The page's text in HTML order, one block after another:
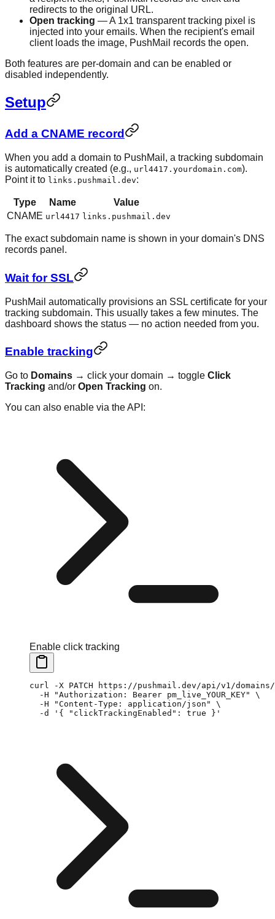
redirects to the original URL.
Open tracking — A 1x1 transparent tracking pixel is
injected into your emails. When the recipient's email
client loads the image, PushMail records the open.
Both features are per-domain and can be enabled or
disabled independently.
Setup
Add a CNAME record
When you add a domain to PushMail, a tracking subdomain
is automatically created (e.g., url4417.yourdomain.com).
Point it to links.pushmail.dev:
Type Name
Value
CNAME url4417 links.pushmail.dev
The exact subdomain name is shown in your domain's DNS
records panel.
Wait for SSL
PushMail automatically provisions an SSL certificate for your
tracking subdomain. This usually takes a few minutes. The
dashboard shows the status — no action needed from you.
Enable tracking
Go to Domains → click your domain → toggle Click
Tracking and/or Open Tracking on.
You can also enable via the API:
Enable click tracking
curl -X PATCH https://pushmail.dev/api/v1/
  -H
"Authorization: Bearer pm_live_YOUR_KEY"
\
  -H
"Content-Type: application/json"
\
  -d
'{ "clickTrackingEnabled": true }'